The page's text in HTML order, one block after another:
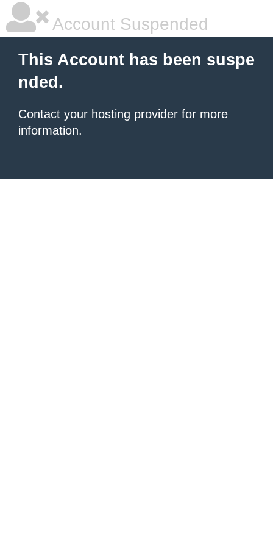
Account Suspended
This Account has been suspe
nded.
Contact your hosting provider for more
information.